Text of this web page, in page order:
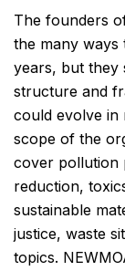
The founders
the many ways
years, but they
structure and
could evolve in
scope of the
cover pollution
reduction,
sustainable
justice, waste
topics.